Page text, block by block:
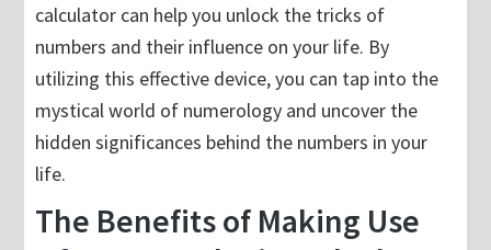
calculator can help you unlock the tricks of
numbers and their influence on your life. By
utilizing this effective device, you can tap into the
mystical world of numerology and uncover the
hidden significances behind the numbers in your
life.
The Benefits of Making Use